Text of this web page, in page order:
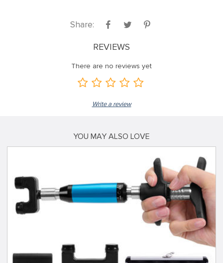
Share:
REVIEWS
There are no reviews yet
Write a review
YOU MAY ALSO LOVE